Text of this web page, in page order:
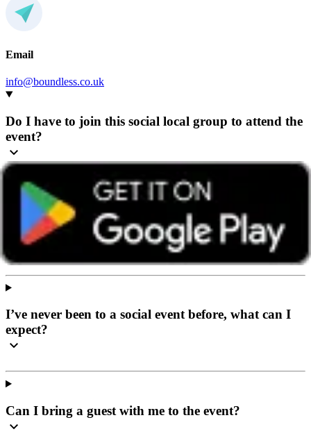
Email
info@boundless.co.uk
Do I have to join this social local group to attend the
event?
Any Boundless member can attend events hosted by any group,
wherever they’re based.
We recommend getting in touch with the group beforehand so they
can share helpful details and give you a warm welcome. You’ll find
contact details on the group’s home page or in the ‘How to book’
section of the event page.
I’ve never been to a social event before, what can I
expect?
Can I bring a guest with me to the event?